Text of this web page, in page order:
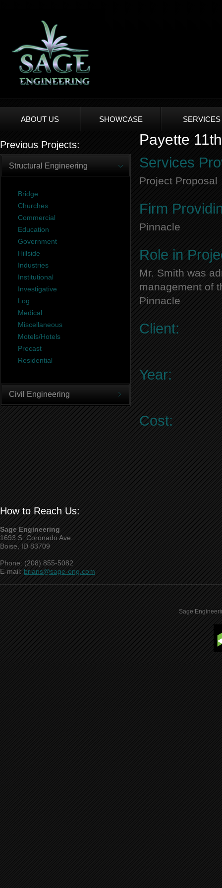
ABOUT US SHOWCASE SERVICES
Previous Projects:
Structural Engineering
Bridge
Churches
Commercial
Education
Government
Hillside
Industries
Institutional
Investigative
Log
Medical
Miscellaneous
Motels/Hotels
Precast
Residential
Civil Engineering
How to Reach Us:
Sage Engineering
1693 S. Coronado Ave.
Boise, ID 83709
Phone: (208) 855-5082
E-mail:brians@sage-eng.com
Payette
Services
Project Proposal
Firm
Pinnacle
Role in
Mr. Smith was
management of
Pinnacle
Client:
Year:
Cost:
Sage